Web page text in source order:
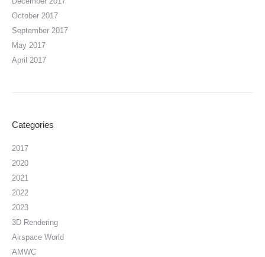
October 2017
September 2017
May 2017
April 2017
Categories
2017
2020
2021
2022
2023
3D Rendering
Airspace World
AMWC